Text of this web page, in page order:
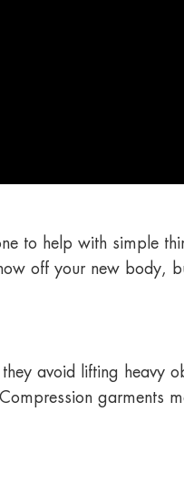
to help with simple
off your new body,
avoid lifting heavy
garments